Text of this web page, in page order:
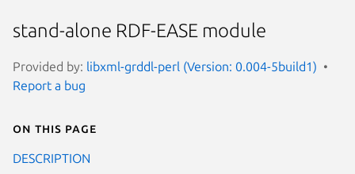
stand-alone RDF-EASE module
Provided by: libxml-grddl-perl (Version: 0.004-5build1)
Report a bug
On this page
DESCRIPTION